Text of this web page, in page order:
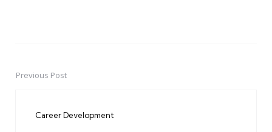
PostPrevious Post
Career Development